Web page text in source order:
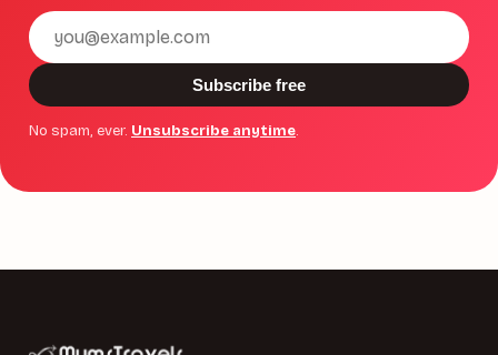
Email
address
Subscribe free
No spam, ever. Unsubscribe anytime.